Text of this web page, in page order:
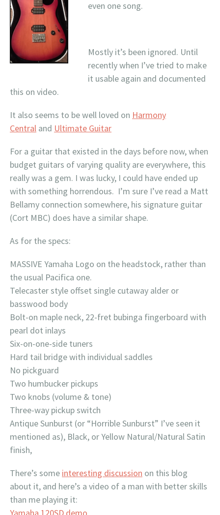
even one song.
Mostly it’s been ignored. Until
recently when I’ve tried to make
it usable again and documented
this on video.
It also seems to be well loved on Harmony
Central and Ultimate Guitar
For a guitar that existed in the days before now, when
budget guitars of varying quality are everywhere, this
really was a gem. I was lucky, I could have ended up
with something horrendous. I’m sure I’ve read a Matt
Bellamy connection somewhere, his signature guitar
(Cort MBC) does have a similar shape.
As for the specs:
MASSIVE Yamaha Logo on the headstock, rather than
the usual Pacifica one.
Telecaster style offset single cutaway alder or
basswood body
Bolt-on maple neck, 22-fret bubinga fingerboard with
pearl dot inlays
Six-on-one-side tuners
Hard tail bridge with individual saddles
No pickguard
Two humbucker pickups
Two knobs (volume & tone)
Three-way pickup switch
Antique Sunburst (or “Horrible Sunburst” I’ve seen it
mentioned as), Black, or Yellow Natural/Natural Satin
finish,
There’s some interesting discussion on this blog
about it, and here’s a video of a man with better skills
than me playing it:
Yamaha 120SD demo